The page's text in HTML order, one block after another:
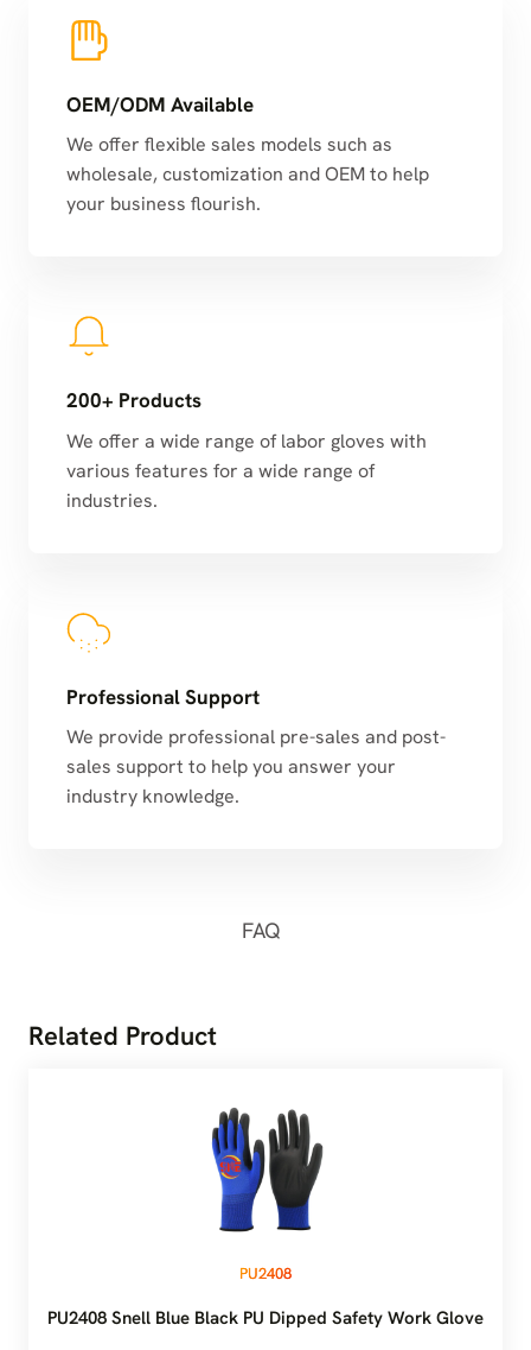
OEM/ODM Available
We offer flexible sales models such as
wholesale, customization and OEM to help
your business flourish.
200+ Products
We offer a wide range of labor gloves with
various features for a wide range of
industries.
Professional Support
We provide professional pre-sales and post-
sales support to help you answer your
industry knowledge.
FAQ
Related Product
PU2408
PU2408 Snell Blue Black PU Dipped Safety Work Glove